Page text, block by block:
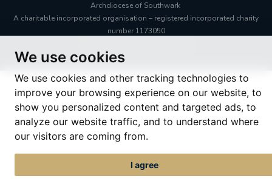
We use cookies
We use cookies and other tracking technologies to
improve your browsing experience on our website, to
show you personalized content and targeted ads, to
analyze our website traffic, and to understand where
our visitors are coming from.
I agree
Archdiocese of Southwark
A charitable incorporated organisation – registered incorporated charity
number 1173050